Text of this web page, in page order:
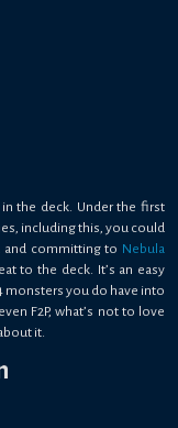
the deck. Under the first
including this, you could
and committing to Nebula
to the deck. It’s an easy
monsters you do have into
F2P, what’s not to love
it.